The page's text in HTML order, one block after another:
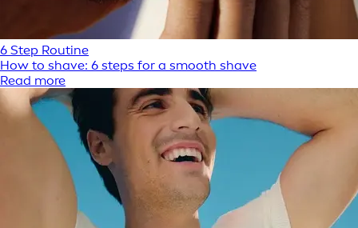
6 Step Routine
How to shave: 6 steps for a smooth shave
Read more